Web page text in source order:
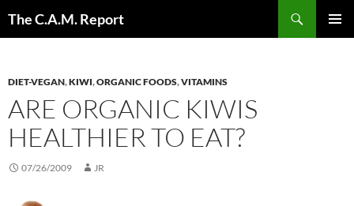
The C.A.M. Report
DIET-VEGAN,KIWI,ORGANIC FOODS,VITAMINS
ARE ORGANIC KIWIS
HEALTHIER TO EAT?
07/26/2009 JR